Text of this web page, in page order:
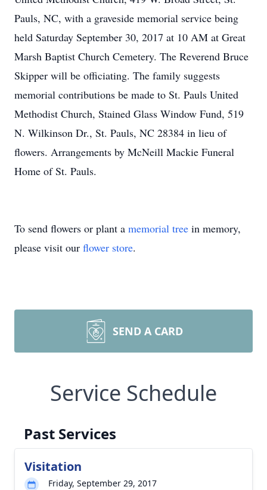
Pauls, NC, with a graveside memorial service being
held Saturday September 30, 2017 at 10 AM at Great
Marsh Baptist Church Cemetery. The Reverend Bruce
Skipper will be officiating. The family suggests
memorial contributions be made to St. Pauls United
Methodist Church, Stained Glass Window Fund, 519
N. Wilkinson Dr., St. Pauls, NC 28384 in lieu of
flowers. Arrangements by McNeill Mackie Funeral
Home of St. Pauls.
To send flowers or plant a memorial tree in memory,
please visit our flower store.
SEND A CARD
Service Schedule
Past Services
Visitation
Friday, September 29, 2017